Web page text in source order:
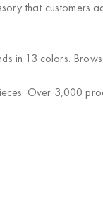
that customers
in 13 colors.
Over 3,000